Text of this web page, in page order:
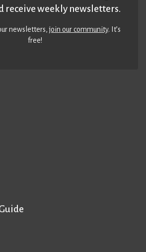
receive weekly newsletters.
newsletters,join our community. It’s
free!